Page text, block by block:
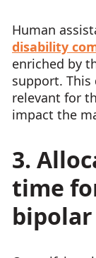
Human
disability
enriched by
support.
relevant for
impact the
3.
time